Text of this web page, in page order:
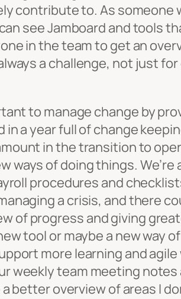
contribute to. As
see Jamboard and tools
in the team to get an
a challenge, not just
to manage change by
a year full of change
in the transition to
of doing things.
procedures and
a crisis, and there
of progress and giving
tool or maybe a new way
more learning and agile
team meeting notes
better overview of areas I